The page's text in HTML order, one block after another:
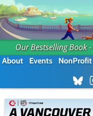
Our Bestselling Book -
About Events NonProfit